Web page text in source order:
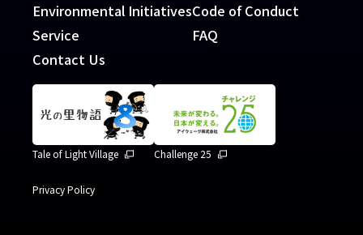
Environmental Initiatives
Service
Contact Us
Code of Conduct
FAQ
Tale of Light Village Challenge 25
Privacy Policy